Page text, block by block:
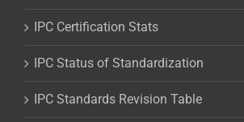
IPC Certification Stats
IPC Status of Standardization
IPC Standards Revision Table